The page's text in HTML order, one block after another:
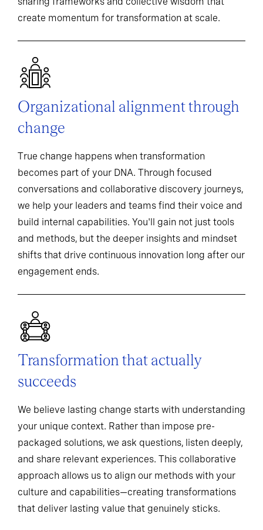
create momentum for transformation at scale.
Organizational alignment through
change
True change happens when transformation
becomes part of your DNA. Through focused
conversations and collaborative discovery journeys,
we help your leaders and teams find their voice and
build internal capabilities. You'll gain not just tools
and methods, but the deeper insights and mindset
shifts that drive continuous innovation long after our
engagement ends.
Transformation that actually
succeeds
We believe lasting change starts with understanding
your unique context. Rather than impose pre-
packaged solutions, we ask questions, listen deeply,
and share relevant experiences. This collaborative
approach allows us to align our methods with your
culture and capabilities—creating transformations
that deliver lasting value that genuinely sticks.